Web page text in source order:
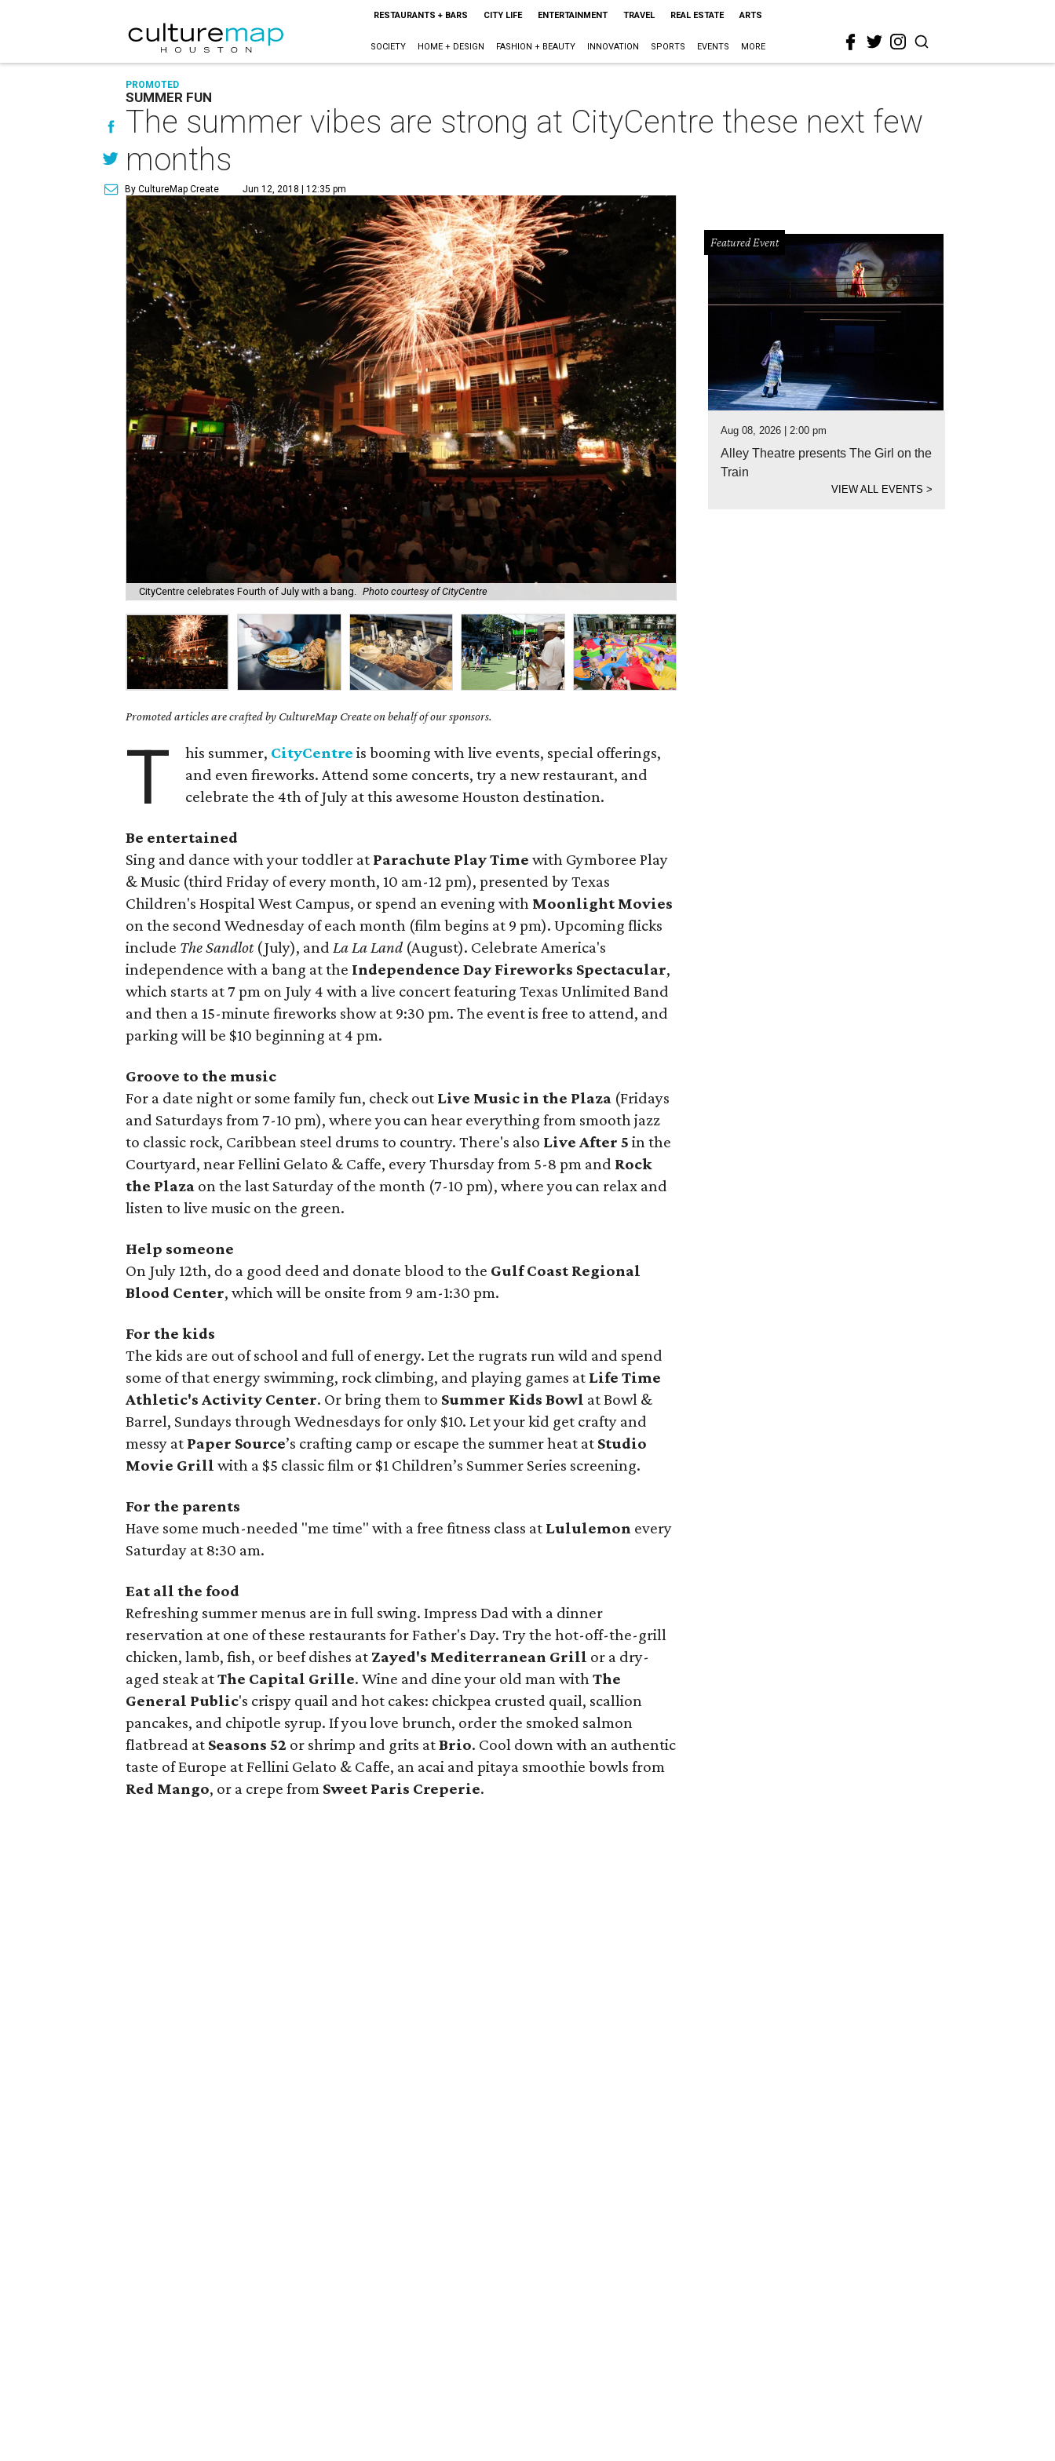
RESTAURANTS + BARS CITY LIFE ENTERTAINMENT TRAVEL REAL ESTATE ARTS
SOCIETY HOME + DESIGN FASHION + BEAUTY INNOVATION SPORTS EVENTS MORE
PROMOTED
SUMMER FUN
The summer vibes are strong at CityCentre these next few
months
By CultureMap Create Jun 12, 2018 | 12:35 pm
CityCentre celebrates Fourth of July with a bang. Photo courtesy of CityCentre
Promoted articles are crafted by CultureMap Create on behalf of our sponsors.
T his summer, CityCentre is booming with live events, special offerings,
and even fireworks. Attend some concerts, try a new restaurant, and
celebrate the 4th of July at this awesome Houston destination.
Be entertained
Sing and dance with your toddler at Parachute Play Time with Gymboree Play
& Music (third Friday of every month, 10 am-12 pm), presented by Texas
Children's Hospital West Campus, or spend an evening with Moonlight Movies
on the second Wednesday of each month (film begins at 9 pm). Upcoming flicks
include The Sandlot(July), andLa La Land(August). Celebrate America's
independence with a bang at the Independence Day Fireworks Spectacular,
which starts at 7 pm on July 4 with a live concert featuring Texas Unlimited Band
and then a 15-minute fireworks show at 9:30 pm. The event is free to attend, and
parking will be $10 beginning at 4 pm.
Groove to the music
For a date night or some family fun, check out Live Music in the Plaza (Fridays
and Saturdays from 7-10 pm), where you can hear everything from smooth jazz
to classic rock, Caribbean steel drums to country. There's also Live After 5 in the
Courtyard, near Fellini Gelato & Caffe, every Thursday from 5-8 pm and Rock
the Plaza on the last Saturday of the month (7-10 pm), where you can relax and
listen to live music on the green.
Help someone
On July 12th, do a good deed and donate blood to the Gulf Coast Regional
Blood Center, which will be onsite from 9 am-1:30 pm.
For the kids
The kids are out of school and full of energy. Let the rugrats run wild and spend
some of that energy swimming, rock climbing, and playing games at Life Time
Athletic's Activity Center. Or bring them to Summer Kids Bowl at Bowl &
Barrel, Sundays through Wednesdays for only $10. Let your kid get crafty and
messy at Paper Source’s crafting camp or escape the summer heat at Studio
Movie Grill with a $5 classic film or $1 Children’s Summer Series screening.
For the parents
Have some much-needed "me time" with a free fitness class at Lululemon every
Saturday at 8:30 am.
Eat all the food
Refreshing summer menus are in full swing. Impress Dad with a dinner
reservation at one of these restaurants for Father's Day. Try the hot-off-the-grill
chicken, lamb, fish, or beef dishes at Zayed's Mediterranean Grill or a dry-
aged steak atThe Capital Grille. Wine and dine your old man withThe
General Public's crispy quail and hot cakes: chickpea crusted quail, scallion
pancakes, and chipotle syrup. If you love brunch, order the smoked salmon
flatbread at Seasons 52 or shrimp and grits atBrio. Cool down with an authentic
taste of Europe at Fellini Gelato & Caffe, an acai and pitaya smoothie bowls from
Red Mango, or a crepe from Sweet Paris Creperie.
Featured Event
Aug 08, 2026 | 2:00 pm
Alley Theatre presents The Girl on the
Train
VIEW ALL EVENTS>